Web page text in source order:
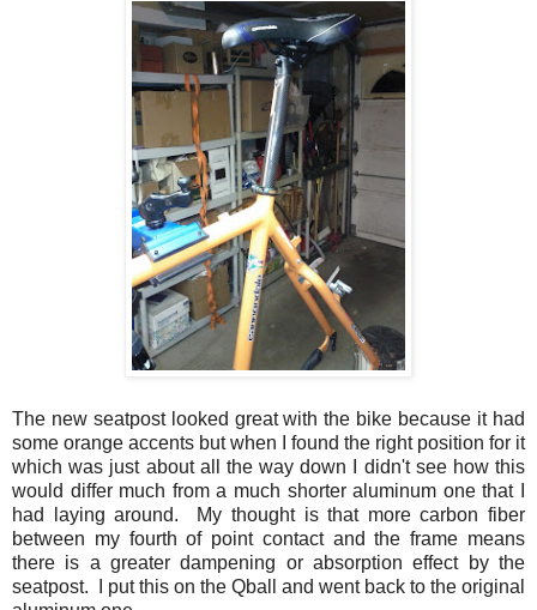
The new seatpost looked great with the bike because it had
some orange accents but when I found the right position for it
which was just about all the way down I didn't see how this
would differ much from a much shorter aluminum one that I
had laying around. My thought is that more carbon fiber
between my fourth of point contact and the frame means
there is a greater dampening or absorption effect by the
seatpost. I put this on the Qball and went back to the original